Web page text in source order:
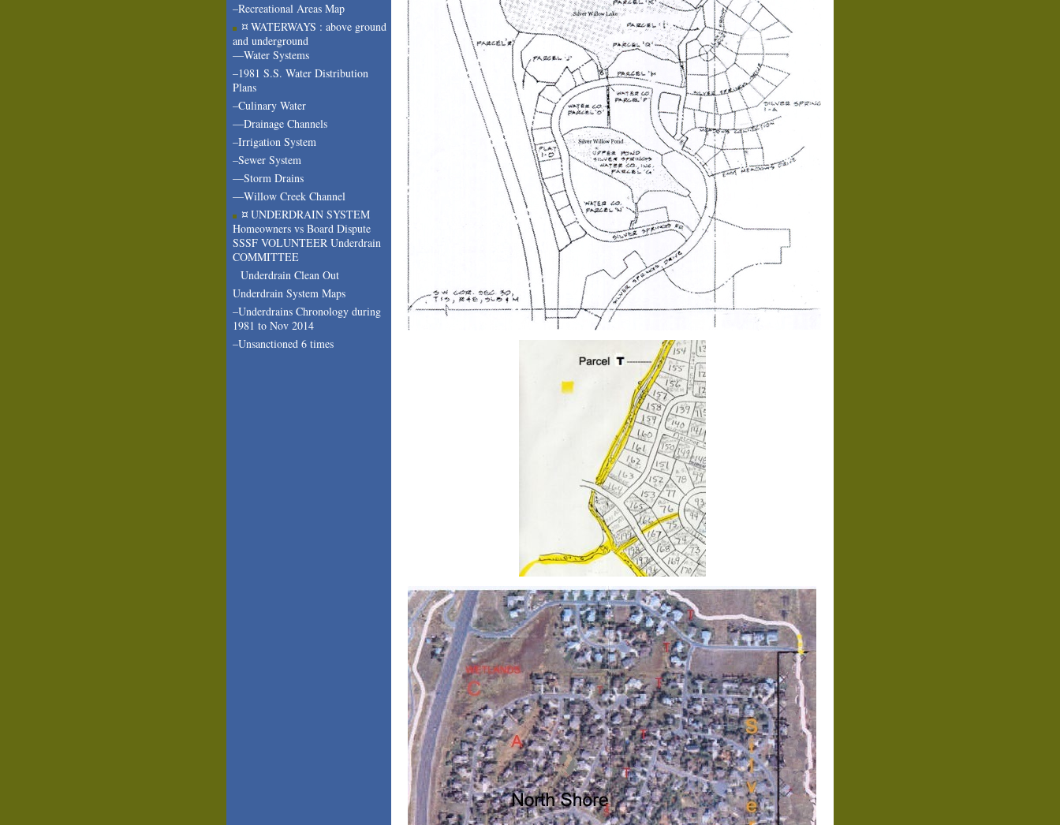
–Recreational Areas Map
¤ WATERWAYS : above ground
and underground
—Water Systems
–1981 S.S. Water Distribution
Plans
–Culinary Water
—Drainage Channels
–Irrigation System
–Sewer System
—Storm Drains
—Willow Creek Channel
¤ UNDERDRAIN SYSTEM
Homeowners vs Board Dispute
SSSF VOLUNTEER Underdrain
COMMITTEE
Underdrain Clean Out
Underdrain System Maps
–Underdrains Chronology during
1981 to Nov 2014
–Unsanctioned 6 times